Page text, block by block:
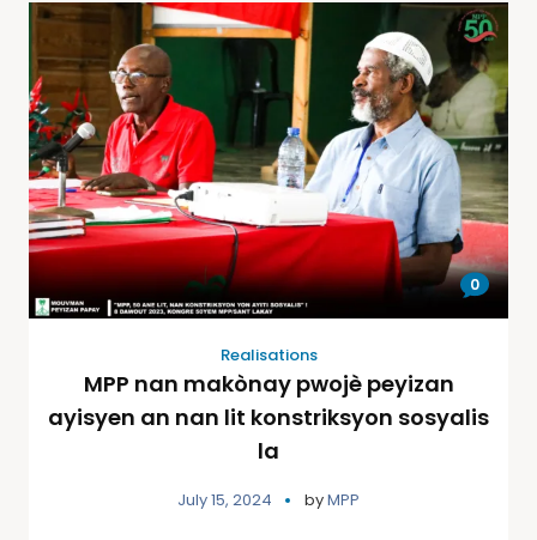
0
Realisations
MPP nan makònay pwojè peyizan
ayisyen an nan lit konstriksyon sosyalis
la
July 15, 2024 byMPP